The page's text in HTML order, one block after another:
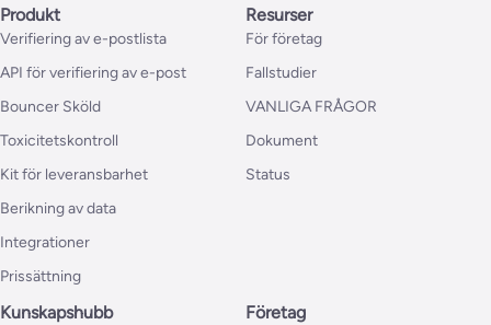
Produkt
Verifiering av e-postlista
API för verifiering av e-post
Bouncer Sköld
Toxicitetskontroll
Kit för leveransbarhet
Berikning av data
Integrationer
Prissättning
Resurser
För företag
Fallstudier
VANLIGA FRÅGOR
Dokument
Status
Kunskapshubb Företag